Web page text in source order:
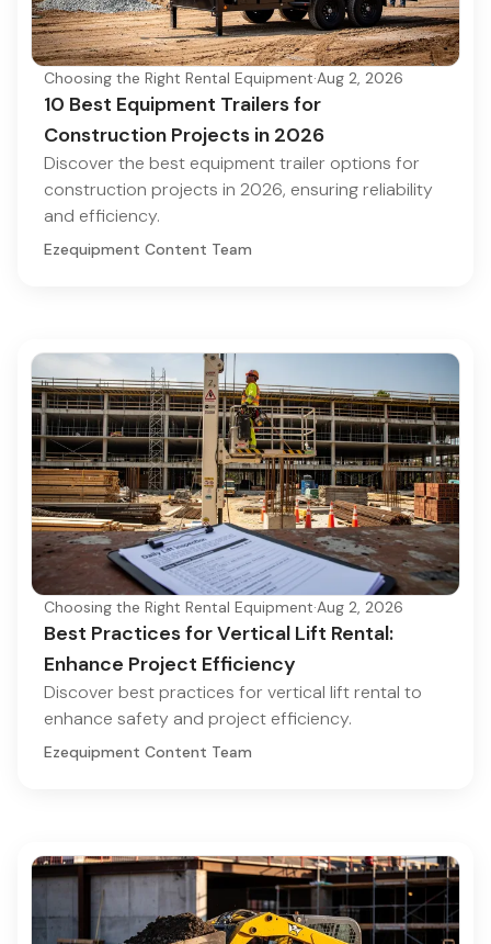
Choosing the Right Rental Equipment·Aug 2, 2026
10 Best Equipment Trailers for
Construction Projects in 2026
Discover the best equipment trailer options for
construction projects in 2026, ensuring reliability
and efficiency.
Ezequipment Content Team
Choosing the Right Rental Equipment·Aug 2, 2026
Best Practices for Vertical Lift Rental:
Enhance Project Efficiency
Discover best practices for vertical lift rental to
enhance safety and project efficiency.
Ezequipment Content Team